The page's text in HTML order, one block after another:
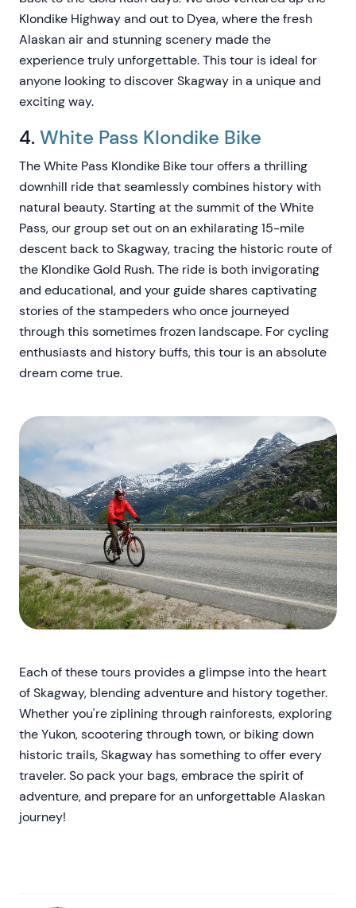
Klondike Highway and out to Dyea, where the fresh
Alaskan air and stunning scenery made the
experience truly unforgettable. This tour is ideal for
anyone looking to discover Skagway in a unique and
exciting way.
4.White Pass Klondike Bike
The White Pass Klondike Bike tour offers a thrilling
downhill ride that seamlessly combines history with
natural beauty. Starting at the summit of the White
Pass, our group set out on an exhilarating 15-mile
descent back to Skagway, tracing the historic route of
the Klondike Gold Rush. The ride is both invigorating
and educational, and your guide shares captivating
stories of the stampeders who once journeyed
through this sometimes frozen landscape. For cycling
enthusiasts and history buffs, this tour is an absolute
dream come true.
Each of these tours provides a glimpse into the heart
of Skagway, blending adventure and history together.
Whether you're ziplining through rainforests, exploring
the Yukon, scootering through town, or biking down
historic trails, Skagway has something to offer every
traveler. So pack your bags, embrace the spirit of
adventure, and prepare for an unforgettable Alaskan
journey!